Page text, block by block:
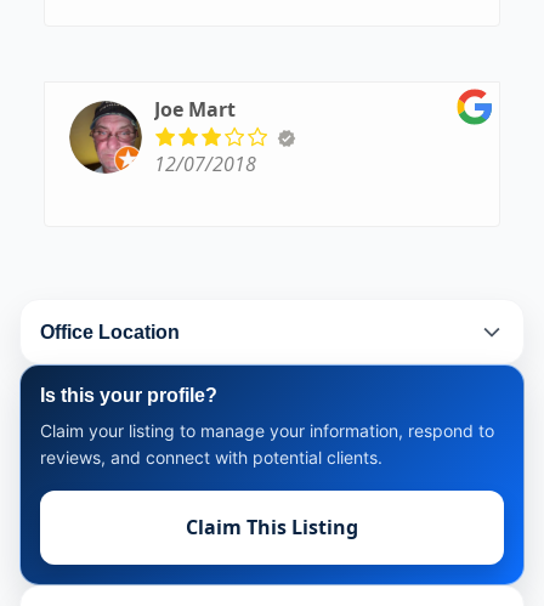
Joe Mart
12/07/2018
Office Location
Is this your profile?
Claim your listing to manage your information, respond to
reviews, and connect with potential clients.
Claim This Listing